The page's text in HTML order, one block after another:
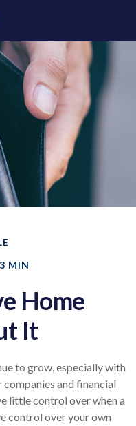
MIN
Home
It
to grow, especially with
and financial
little control over when a
control over your own